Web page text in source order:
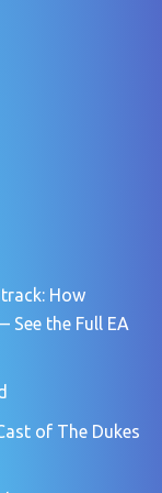
How
the Full EA
of The Dukes